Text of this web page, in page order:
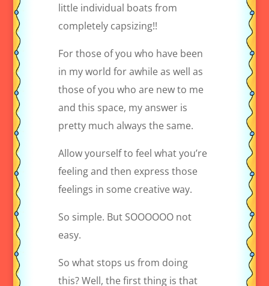
little individual boats from
completely capsizing!!
For those of you who have been
in my world for awhile as well as
those of you who are new to me
and this space, my answer is
pretty much always the same.
Allow yourself to feel what you’re
feeling and then express those
feelings in some creative way.
So simple. But SOOOOOO not
easy.
So what stops us from doing
this? Well, the first thing is that